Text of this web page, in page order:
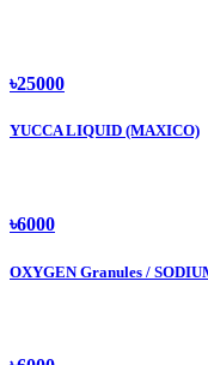
৳25000
YUCCA LIQUID (MAXICO)
৳6000
OXYGEN Granules /